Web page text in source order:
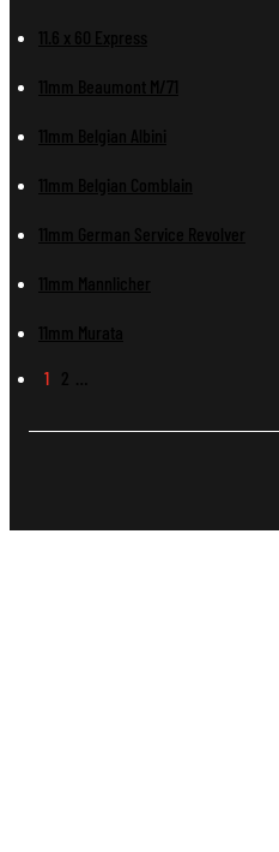
11.6 x 60 Express
11mm Beaumont M/71
11mm Belgian Albini
11mm Belgian Comblain
11mm German Service Revolver
11mm Mannlicher
11mm Murata
1 2